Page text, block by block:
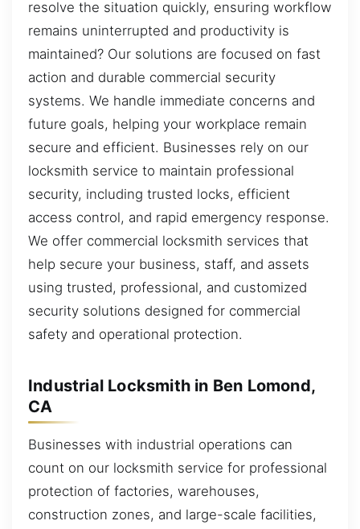
resolve the situation quickly, ensuring workflow
remains uninterrupted and productivity is
maintained? Our solutions are focused on fast
action and durable commercial security
systems. We handle immediate concerns and
future goals, helping your workplace remain
secure and efficient. Businesses rely on our
locksmith service to maintain professional
security, including trusted locks, efficient
access control, and rapid emergency response.
We offer commercial locksmith services that
help secure your business, staff, and assets
using trusted, professional, and customized
security solutions designed for commercial
safety and operational protection.
Industrial Locksmith in Ben Lomond,
CA
Businesses with industrial operations can
count on our locksmith service for professional
protection of factories, warehouses,
construction zones, and large-scale facilities,